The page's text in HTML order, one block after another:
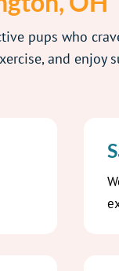
pups who
and enjoy